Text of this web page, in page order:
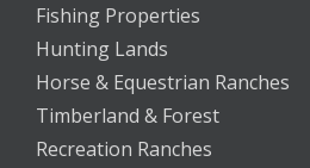
Fishing Properties
Hunting Lands
Horse & Equestrian Ranches
Timberland & Forest
Recreation Ranches